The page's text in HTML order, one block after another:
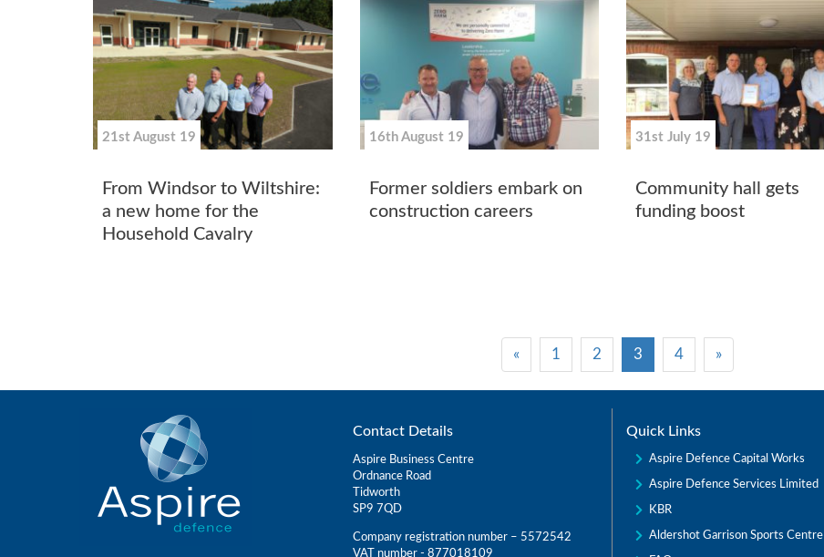
21st August 19
From Windsor to Wiltshire:
a new home for the
Household Cavalry
16th August 19
Former soldiers embark on
construction careers
31st July 19
Community hall gets
funding boost
« 1 2 3 4 »
Contact Details
Aspire Business Centre
Ordnance Road
Tidworth
SP9 7QD
Company registration number – 5572542
VAT number - 877018109
Quick Links
Aspire Defence Capital Works
Aspire Defence Services Limited
KBR
Aldershot Garrison Sports Centre